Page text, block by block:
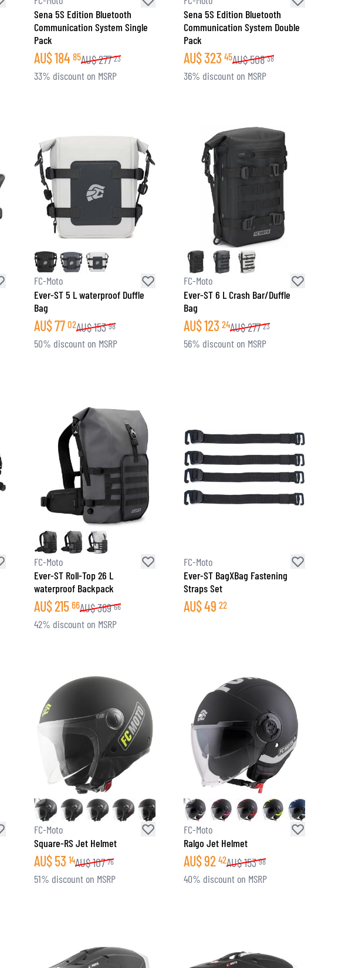
Sena 5S Edition Bluetooth
Communication System Single
Pack
AU$184 85AU$277 23
33% discount on MSRP
Sena 5S Edition Bluetooth
Communication System Double
Pack
AU$323 45AU$508 38
36% discount on MSRP
FC-Moto
Ever-ST 5 L waterproof Duffle
Bag
AU$77 02AU$153 98
50% discount on MSRP
FC-Moto
Ever-ST 6 L Crash Bar/Duffle
Bag
AU$123 24AU$277 23
56% discount on MSRP
FC-Moto
Ever-ST Roll-Top 26 L
waterproof Backpack
AU$215 66AU$369 66
42% discount on MSRP
FC-Moto
Ever-ST BagXBag Fastening
Straps Set
AU$49 22
FC-Moto
Square-RS Jet Helmet
AU$53 14AU$107 76
51% discount on MSRP
FC-Moto
Ralgo Jet Helmet
AU$92 42AU$153 98
40% discount on MSRP